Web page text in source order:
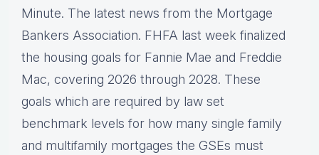
Minute. The latest news from the Mortgage
Bankers Association. FHFA last week finalized
the housing goals for Fannie Mae and Freddie
Mac, covering 2026 through 2028. These
goals which are required by law set
benchmark levels for how many single family
and multifamily mortgages the GSEs must